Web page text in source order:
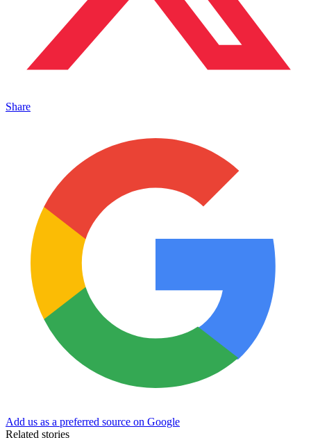
Share
Add us as a preferred source on Google
Related stories